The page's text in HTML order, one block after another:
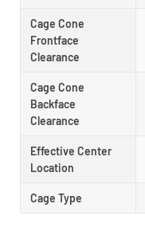
Cage Cone
Frontface
Clearance
Cage Cone
Backface
Clearance
Effective Center
Location
Cage Type